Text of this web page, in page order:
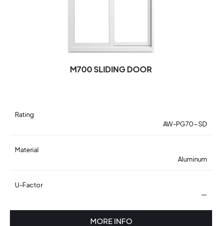
M700 SLIDING DOOR
Rating
AW-PG70-SD
Material
Aluminum
U-Factor
—
MORE INFO